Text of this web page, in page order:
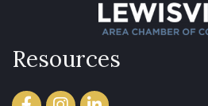
Resources
FacebookInstagramLinkedIn